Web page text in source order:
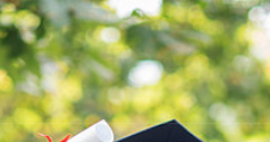
Skip
to
content